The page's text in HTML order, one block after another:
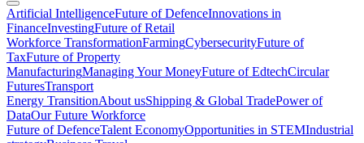
Artificial IntelligenceFuture of DefenceInnovations in
FinanceInvestingFuture of Retail
Workforce TransformationFarmingCybersecurityFuture of
TaxFuture of Property
ManufacturingManaging Your MoneyFuture of EdtechCircular
FuturesTransport
Energy TransitionAbout usShipping & Global TradePower of
DataOur Future Workforce
Future of DefenceTalent EconomyOpportunities in STEMIndustrial